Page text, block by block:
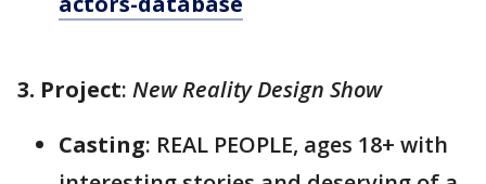
3. Project: New Reality Design Show
Casting: REAL PEOPLE, ages 18+ with